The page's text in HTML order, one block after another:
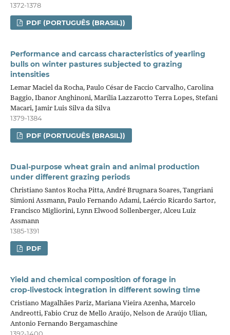
1372-1378
PDF (PORTUGUÊS (BRASIL))
Performance and carcass characteristics of yearling
bulls on winter pastures subjected to grazing
intensities
Lemar Maciel da Rocha, Paulo César de Faccio Carvalho, Carolina
Baggio, Ibanor Anghinoni, Marília Lazzarotto Terra Lopes, Stefani
Macari, Jamir Luis Silva da Silva
1379-1384
PDF (PORTUGUÊS (BRASIL))
Dual‑purpose wheat grain and animal production
under different grazing periods
Christiano Santos Rocha Pitta, André Brugnara Soares, Tangriani
Simioni Assmann, Paulo Fernando Adami, Laércio Ricardo Sartor,
Francisco Migliorini, Lynn Elwood Sollenberger, Alceu Luiz
Assmann
1385-1391
PDF
Yield and chemical composition of forage in
crop‑livestock integration in different sowing time
Cristiano Magalhães Pariz, Mariana Vieira Azenha, Marcelo
Andreotti, Fabio Cruz de Mello Araújo, Nelson de Araújo Ulian,
Antonio Fernando Bergamaschine
1392-1400